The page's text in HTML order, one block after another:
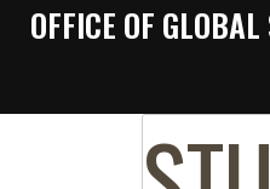
OFFICE OF